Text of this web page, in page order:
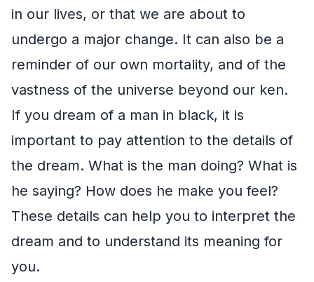
in our lives, or that we are about to
undergo a major change. It can also be a
reminder of our own mortality, and of the
vastness of the universe beyond our ken.
If you dream of a man in black, it is
important to pay attention to the details of
the dream. What is the man doing? What is
he saying? How does he make you feel?
These details can help you to interpret the
dream and to understand its meaning for
you.